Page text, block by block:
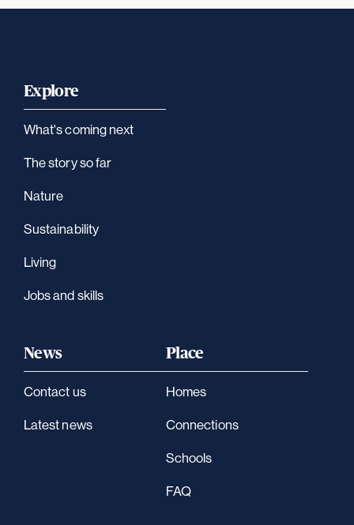
Explore
What's coming next
The story so far
Nature
Sustainability
Living
Jobs and skills
News
Contact us
Latest news
Place
Homes
Connections
Schools
FAQ